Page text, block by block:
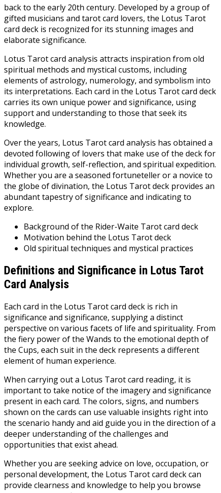
back to the early 20th century. Developed by a group of
gifted musicians and tarot card lovers, the Lotus Tarot
card deck is recognized for its stunning images and
elaborate significance.
Lotus Tarot card analysis attracts inspiration from old
spiritual methods and mystical customs, including
elements of astrology, numerology, and symbolism into
its interpretations. Each card in the Lotus Tarot card deck
carries its own unique power and significance, using
support and understanding to those that seek its
knowledge.
Over the years, Lotus Tarot card analysis has obtained a
devoted following of lovers that make use of the deck for
individual growth, self-reflection, and spiritual expedition.
Whether you are a seasoned fortuneteller or a novice to
the globe of divination, the Lotus Tarot deck provides an
abundant tapestry of significance and indicating to
explore.
Background of the Rider-Waite Tarot card deck
Motivation behind the Lotus Tarot deck
Old spiritual techniques and mystical practices
Definitions and Significance in Lotus Tarot
Card Analysis
Each card in the Lotus Tarot card deck is rich in
significance and significance, supplying a distinct
perspective on various facets of life and spirituality. From
the fiery power of the Wands to the emotional depth of
the Cups, each suit in the deck represents a different
element of human experience.
When carrying out a Lotus Tarot card reading, it is
important to take notice of the imagery and significance
present in each card. The colors, signs, and numbers
shown on the cards can use valuable insights right into
the scenario handy and aid guide you in the direction of a
deeper understanding of the challenges and
opportunities that exist ahead.
Whether you are seeking advice on love, occupation, or
personal development, the Lotus Tarot card deck can
provide clearness and knowledge to help you browse